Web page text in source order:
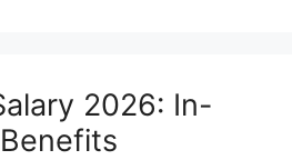
2026: In-